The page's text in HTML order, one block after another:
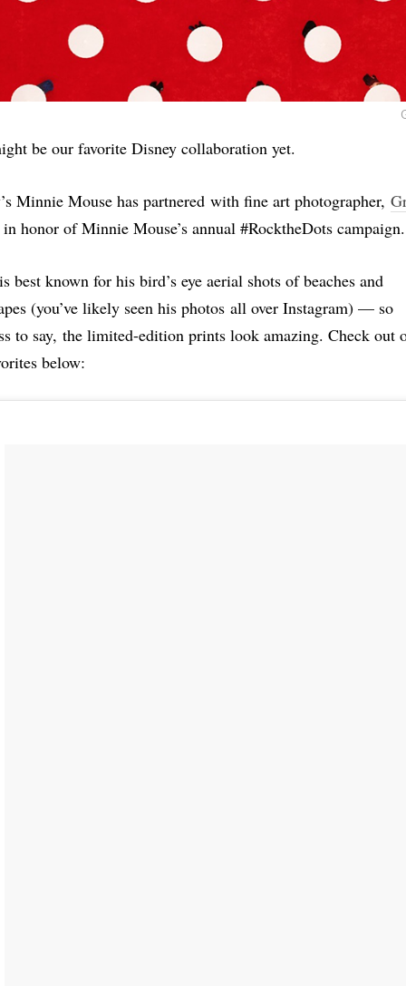
be our favorite Disney collaboration yet.
Minnie Mouse has partnered with fine art photographer,
honor of Minnie Mouse’s annual #RocktheDots campaign.
best known for his bird’s eye aerial shots of beaches and
(you’ve likely seen his photos all over Instagram) — so
to say, the limited-edition prints look amazing. Check out
below: